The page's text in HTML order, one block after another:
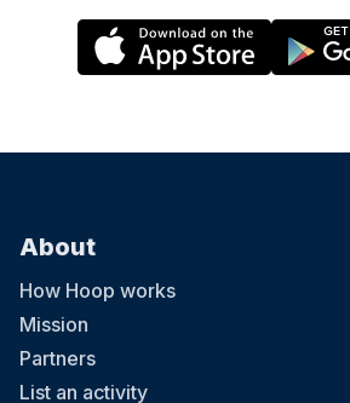
About
How Hoop works
Mission
Partners
List an activity